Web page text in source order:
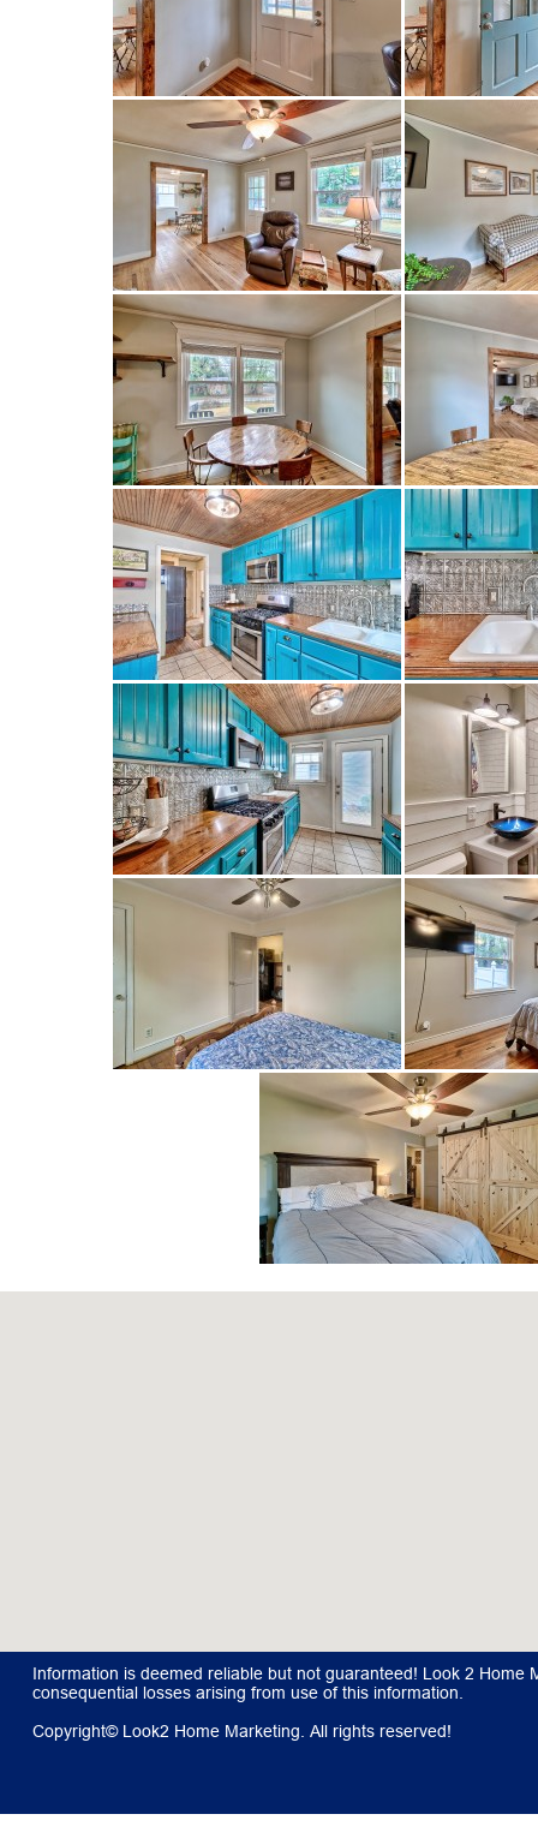
Information is deemed reliable but not guaranteed! Look 2
consequential losses arising from use of this information.
Copyright© Look2 Home Marketing. All rights reserved!